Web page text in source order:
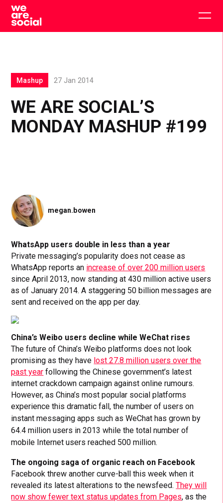
Skip
content
WE ARE SOCIAL’S
MONDAY MASHUP #199
Mashup 27 Jan 2014
megan.bowen
WhatsApp users double in less than a year
Private messaging’s popularity does not cease as
WhatsApp reports an increase of over 200 million users
since April 2013, now standing at 430 million active users
as of January 2014. A staggering 50 billion messages are
sent and received on the app per day.
China’s Weibo users decline while WeChat rises
The future of China’s Weibo platforms does not look
promising as they have lost 27.8 million users over the
past year following the Chinese government’s latest
internet crackdown campaign against online rumours.
However, as China’s most popular social platforms
experience this dramatic fall, the number of users on
instant messaging apps such as WeChat has grown by
64.4 million users in 2013 while the total number of
mobile Internet users reached 500 million.
The ongoing saga of organic reach on Facebook
Facebook threw another curve-ball this week when it
revealed its latest alterations to the newsfeed.They will
now show fewer text status updates from Pages, as the